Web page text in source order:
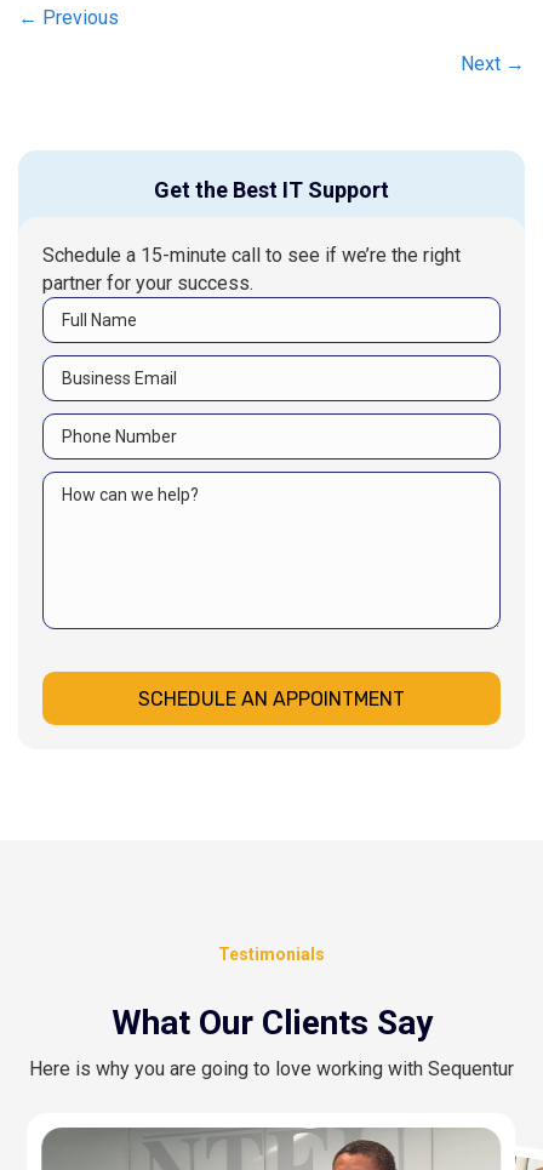
Posts
← Previous
Next →
Get the Best IT Support
Schedule a 15-minute call to see if we’re the right
partner for your success.
SCHEDULE AN APPOINTMENT
Testimonials
What Our Clients Say
Here is why you are going to love working with Sequentur